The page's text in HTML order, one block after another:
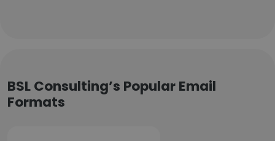
BSL Consulting’s Popular Email
Formats